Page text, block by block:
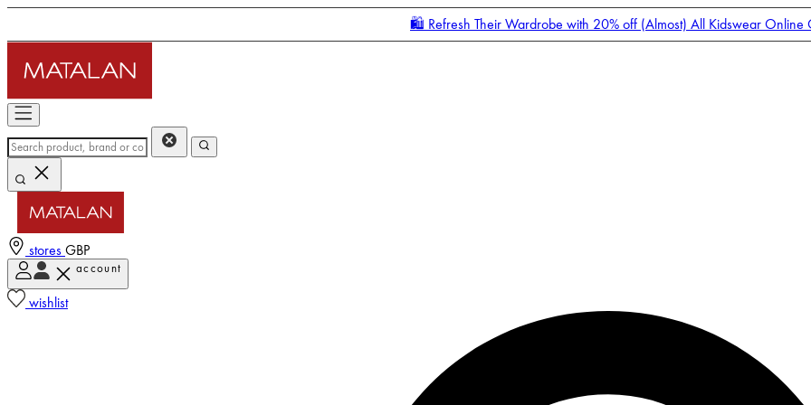
🛍️ Refresh Their Wardrobe with 20% off (Almost) All Kidswear Online
stores GBP
account
wishlist